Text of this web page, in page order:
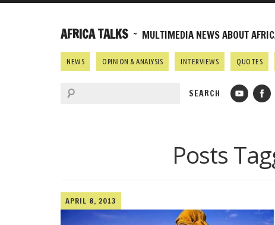
AFRICA TALKS ~ MULTIMEDIA NEWS ABOUT
NEWS OPINION & ANALYSIS INTERVIEWS QUOTES
Posts
APRIL 8, 2013